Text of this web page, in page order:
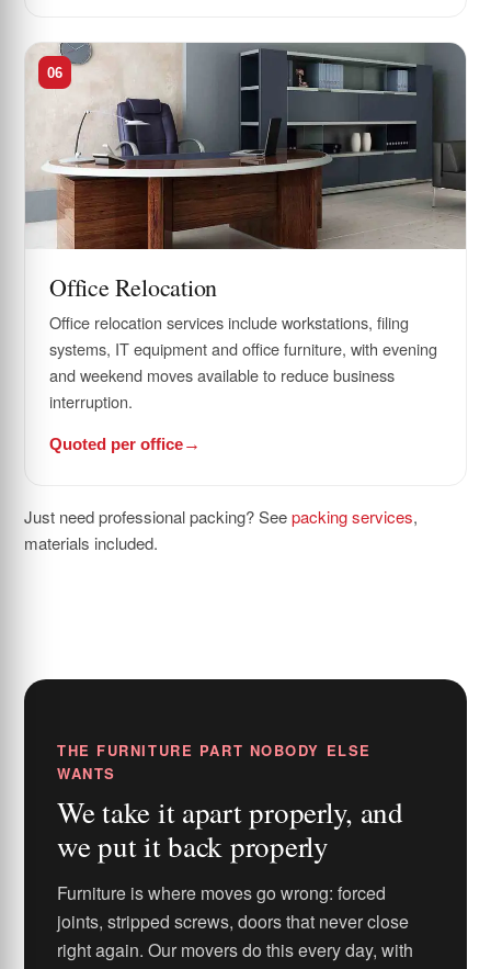
06
Office Relocation
Office relocation services include workstations, filing
systems, IT equipment and office furniture, with evening
and weekend moves available to reduce business
interruption.
Quoted per office
Just need professional packing? Seepacking services,
materials included.
THE FURNITURE PART NOBODY ELSE
WANTS
We take it apart properly, and
we put it back properly
Furniture is where moves go wrong: forced
joints, stripped screws, doors that never close
right again. Our movers do this every day, with